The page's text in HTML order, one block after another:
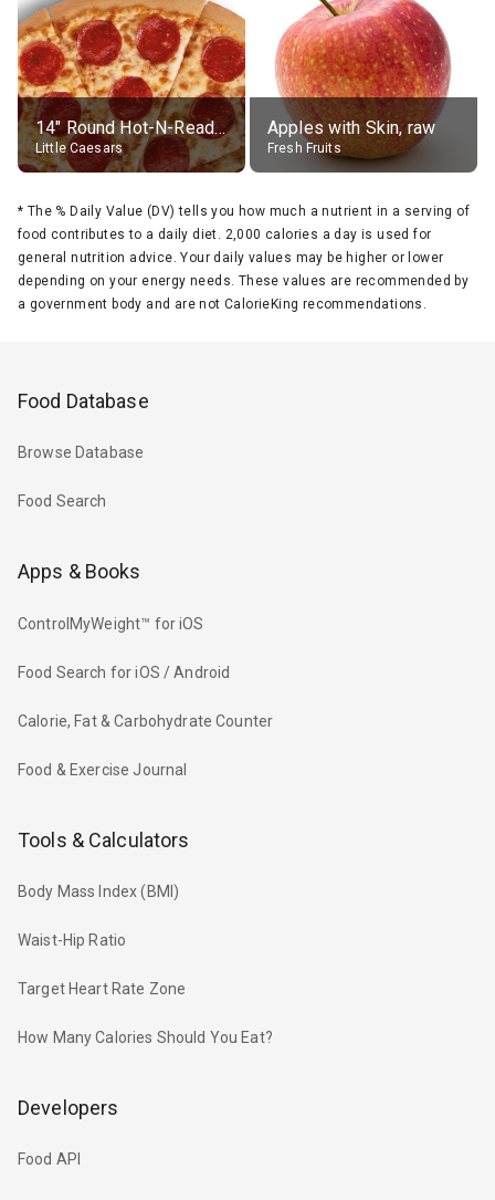
14" Round Hot-N-Ready Pepperoni Pizza
Little Caesars
Apples with Skin, raw
Fresh Fruits
* The % Daily Value (DV) tells you how much a nutrient in a serving of
food contributes to a daily diet. 2,000 calories a day is used for
general nutrition advice. Your daily values may be higher or lower
depending on your energy needs. These values are recommended by
a government body and are not CalorieKing recommendations.
Food Database
Browse Database
Food Search
Apps & Books
ControlMyWeight™ for iOS
Food Search for iOS / Android
Calorie, Fat & Carbohydrate Counter
Food & Exercise Journal
Tools & Calculators
Body Mass Index (BMI)
Waist-Hip Ratio
Target Heart Rate Zone
How Many Calories Should You Eat?
Developers
Food API